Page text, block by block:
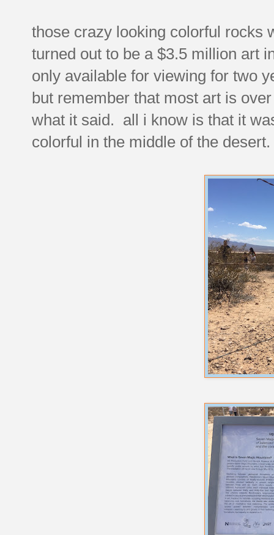
those crazy looking colorful rocks
turned out to be a $3.5 million art
only available for viewing for two
but remember that most art is
what it said. all i know is that it
colorful in the middle of the desert.